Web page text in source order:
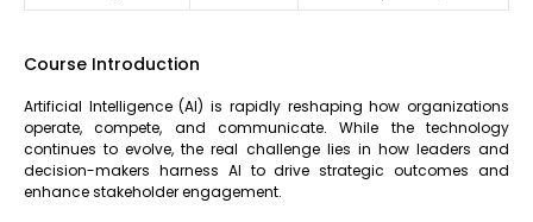
Course Introduction
Artificial Intelligence (AI) is rapidly reshaping how organizations
operate, compete, and communicate. While the technology
continues to evolve, the real challenge lies in how leaders and
decision-makers harness AI to drive strategic outcomes and
enhance stakeholder engagement.